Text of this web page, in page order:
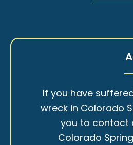
If you have
wreck in Colorado
you to contact
Colorado